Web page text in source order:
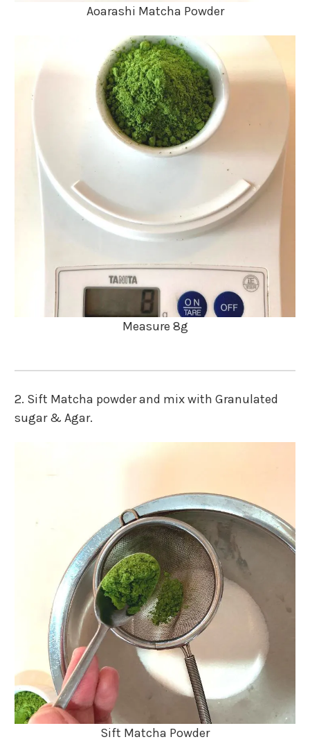
Aoarashi Matcha Powder
Measure 8g
2. Sift Matcha powder and mix with Granulated
sugar & Agar.
Sift Matcha Powder